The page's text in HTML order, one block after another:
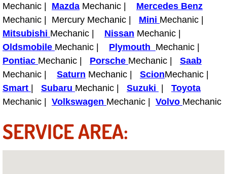
Power Lock Repair Services
Power Antenna Repair Services
Power Accessory Repair
Out of Gas Help Services
Muffler Repair Replacement
Mechanic | Mazda Mechanic | Mercedes Benz
Mechanic | Mercury Mechanic | Mini Mechanic |
Mitsubishi Mechanic | Nissan Mechanic |
Oldsmobile Mechanic | Plymouth Mechanic |
Pontiac Mechanic | Porsche Mechanic | Saab
Mechanic | Saturn Mechanic | ScionMechanic |
Smart | Subaru Mechanic | Suzuki | Toyota
Mechanic | Volkswagen Mechanic | Volvo Mechanic
SERVICE AREA: